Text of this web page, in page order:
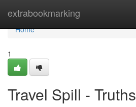
extrabookmarking
Home
Home
1
Travel Spill - Truths